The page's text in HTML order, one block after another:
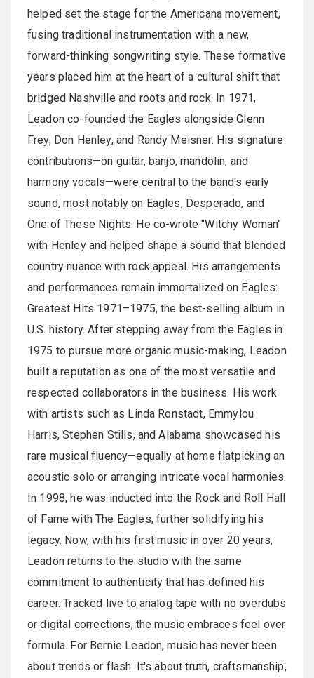
helped set the stage for the Americana movement,
fusing traditional instrumentation with a new,
forward-thinking songwriting style. These formative
years placed him at the heart of a cultural shift that
bridged Nashville and roots and rock. In 1971,
Leadon co-founded the Eagles alongside Glenn
Frey, Don Henley, and Randy Meisner. His signature
contributions—on guitar, banjo, mandolin, and
harmony vocals—were central to the band's early
sound, most notably on Eagles, Desperado, and
One of These Nights. He co-wrote "Witchy Woman"
with Henley and helped shape a sound that blended
country nuance with rock appeal. His arrangements
and performances remain immortalized on Eagles:
Greatest Hits 1971–1975, the best-selling album in
U.S. history. After stepping away from the Eagles in
1975 to pursue more organic music-making, Leadon
built a reputation as one of the most versatile and
respected collaborators in the business. His work
with artists such as Linda Ronstadt, Emmylou
Harris, Stephen Stills, and Alabama showcased his
rare musical fluency—equally at home flatpicking an
acoustic solo or arranging intricate vocal harmonies.
In 1998, he was inducted into the Rock and Roll Hall
of Fame with The Eagles, further solidifying his
legacy. Now, with his first music in over 20 years,
Leadon returns to the studio with the same
commitment to authenticity that has defined his
career. Tracked live to analog tape with no overdubs
or digital corrections, the music embraces feel over
formula. For Bernie Leadon, music has never been
about trends or flash. It's about truth, craftsmanship,